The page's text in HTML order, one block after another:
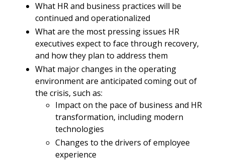
What HR and business practices will be
continued and operationalized
What are the most pressing issues HR
executives expect to face through recovery,
and how they plan to address them
What major changes in the operating
environment are anticipated coming out of
the crisis, such as:
Impact on the pace of business and HR
transformation, including modern
technologies
Changes to the drivers of employee
experience